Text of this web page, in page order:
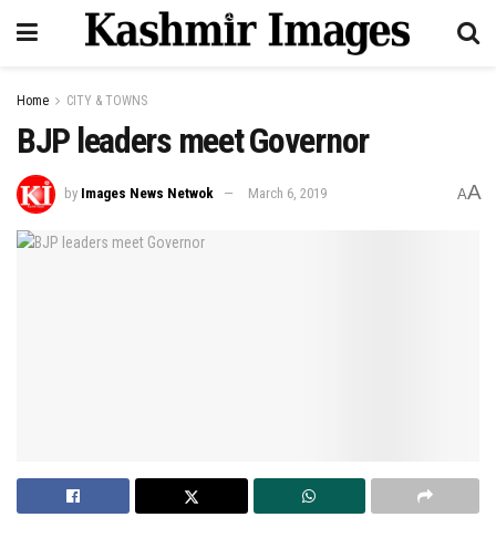
Home CITY & TOWNS
BJP leaders meet Governor
by Images News Netwok March 6, 2019 AA